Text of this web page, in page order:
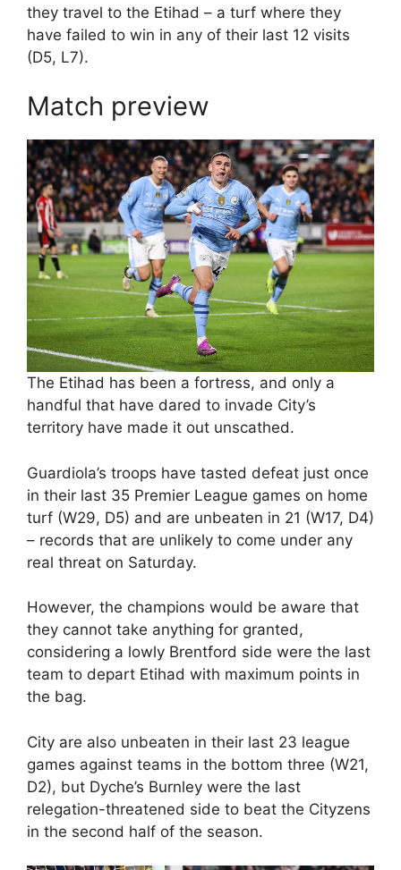
they travel to the Etihad – a turf where they
have failed to win in any of their last 12 visits
(D5, L7).
Match preview
The Etihad has been a fortress, and only a
handful that have dared to invade City’s
territory have made it out unscathed.
Guardiola’s troops have tasted defeat just once
in their last 35 Premier League games on home
turf (W29, D5) and are unbeaten in 21 (W17, D4)
– records that are unlikely to come under any
real threat on Saturday.
However, the champions would be aware that
they cannot take anything for granted,
considering a lowly Brentford side were the last
team to depart Etihad with maximum points in
the bag.
City are also unbeaten in their last 23 league
games against teams in the bottom three (W21,
D2), but Dyche’s Burnley were the last
relegation-threatened side to beat the Cityzens
in the second half of the season.